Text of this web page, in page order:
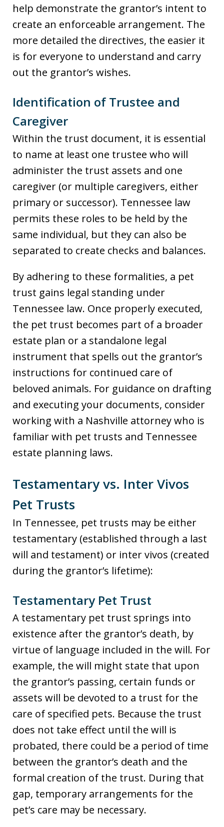
help demonstrate the grantor’s intent to
create an enforceable arrangement. The
more detailed the directives, the easier it
is for everyone to understand and carry
out the grantor’s wishes.
Identification of Trustee and
Caregiver
Within the trust document, it is essential
to name at least one trustee who will
administer the trust assets and one
caregiver (or multiple caregivers, either
primary or successor). Tennessee law
permits these roles to be held by the
same individual, but they can also be
separated to create checks and balances.
By adhering to these formalities, a pet
trust gains legal standing under
Tennessee law. Once properly executed,
the pet trust becomes part of a broader
estate plan or a standalone legal
instrument that spells out the grantor’s
instructions for continued care of
beloved animals. For guidance on drafting
and executing your documents, consider
working with a Nashville attorney who is
familiar with pet trusts and Tennessee
estate planning laws.
Testamentary vs. Inter Vivos
Pet Trusts
In Tennessee, pet trusts may be either
testamentary (established through a last
will and testament) or inter vivos (created
during the grantor’s lifetime):
Testamentary Pet Trust
A testamentary pet trust springs into
existence after the grantor’s death, by
virtue of language included in the will. For
example, the will might state that upon
the grantor’s passing, certain funds or
assets will be devoted to a trust for the
care of specified pets. Because the trust
does not take effect until the will is
probated, there could be a period of time
between the grantor’s death and the
formal creation of the trust. During that
gap, temporary arrangements for the
pet’s care may be necessary.